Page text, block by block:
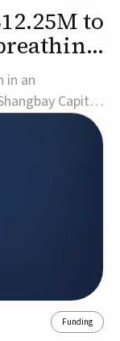
to
in an
Capital
of AI-enabled,
and
commercial
t...
Funding